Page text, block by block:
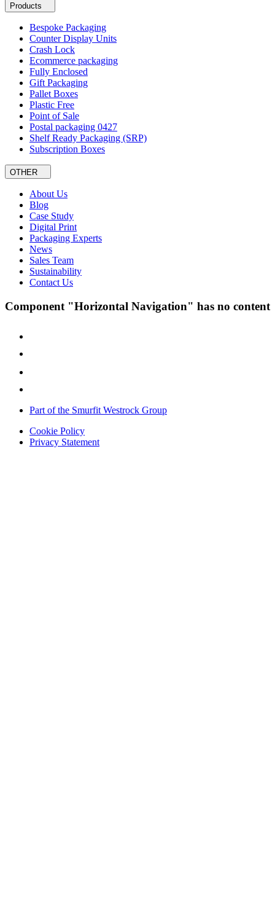
Products
Bespoke Packaging
Counter Display Units
Crash Lock
Ecommerce packaging
Fully Enclosed
Gift Packaging
Pallet Boxes
Plastic Free
Point of Sale
Postal packaging 0427
Shelf Ready Packaging (SRP)
Subscription Boxes
OTHER
About Us
Blog
Case Study
Digital Print
Packaging Experts
News
Sales Team
Sustainability
Contact Us
Component "Horizontal Navigation" has no content
Part of the Smurfit Westrock Group
Cookie Policy
Privacy Statement